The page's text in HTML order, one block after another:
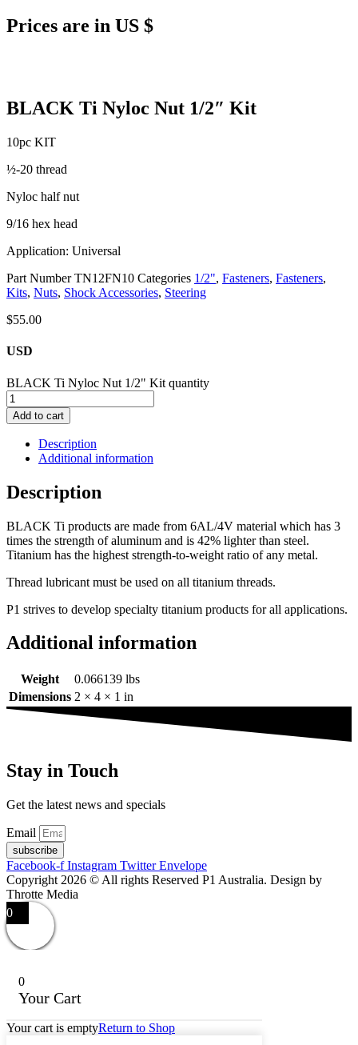
Prices are in US $
BLACK Ti Nyloc Nut 1/2″ Kit
10pc KIT
½-20 thread
Nyloc half nut
9/16 hex head
Application: Universal
Part NumberTN12FN10 Categories 1/2", Fasteners, Fasteners,
Kits, Nuts, Shock Accessories, Steering
$55.00
USD
BLACK Ti Nyloc Nut 1/2" Kit quantity
Add to cart
Description
Additional information
Description
BLACK Ti products are made from 6AL/4V material which has 3
times the strength of aluminum and is 42% lighter than steel.
Titanium has the highest strength-to-weight ratio of any metal.
Thread lubricant must be used on all titanium threads.
P1 strives to develop specialty titanium products for all applications.
Additional information
Weight
0.066139 lbs
Dimensions 2 × 4 × 1 in
Stay in Touch
Get the latest news and specials
Email
subscribe
Facebook-f Instagram Twitter Envelope
Copyright 2026 © All rights Reserved P1 Australia. Design by
Throtte Media
0
0
Your Cart
Your cart is emptyReturn to Shop